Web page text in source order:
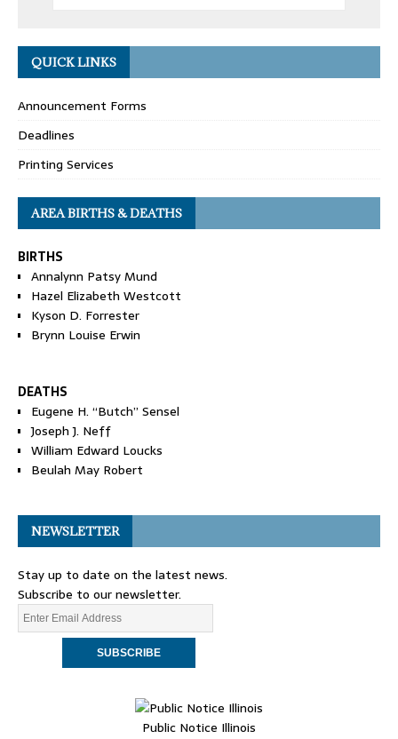
QUICK LINKS
Announcement Forms
Deadlines
Printing Services
AREA BIRTHS & DEATHS
BIRTHS
Annalynn Patsy Mund
Hazel Elizabeth Westcott
Kyson D. Forrester
Brynn Louise Erwin
DEATHS
Eugene H. “Butch” Sensel
Joseph J. Neff
William Edward Loucks
Beulah May Robert
NEWSLETTER
Stay up to date on the latest news.
Subscribe to our newsletter.
Public Notice Illinois